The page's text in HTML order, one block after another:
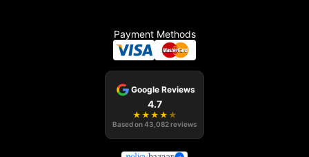
Payment Methods
Google Reviews
4.7
★ ★ ★ ★ ★
Based on43,082reviews